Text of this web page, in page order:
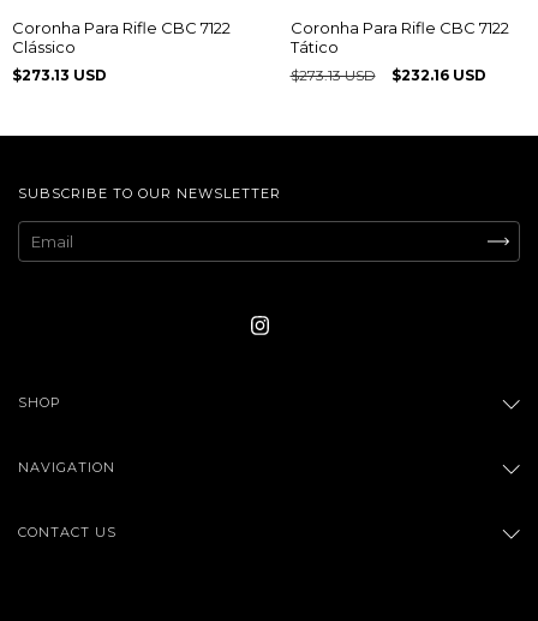
Coronha Para Rifle CBC 7122
Clássico
$273.13 USD
Coronha Para Rifle CBC 7122
Tático
$273.13 USD $232.16 USD
SUBSCRIBE TO OUR NEWSLETTER
SHOP
NAVIGATION
CONTACT US